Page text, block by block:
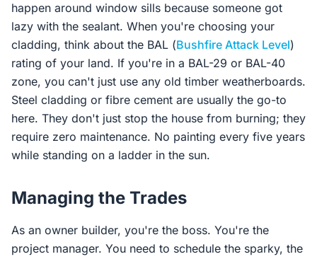
happen around window sills because someone got
lazy with the sealant. When you're choosing your
cladding, think about the BAL (Bushfire Attack Level)
rating of your land. If you're in a BAL-29 or BAL-40
zone, you can't just use any old timber weatherboards.
Steel cladding or fibre cement are usually the go-to
here. They don't just stop the house from burning; they
require zero maintenance. No painting every five years
while standing on a ladder in the sun.
Managing the Trades
As an owner builder, you're the boss. You're the
project manager. You need to schedule the sparky, the